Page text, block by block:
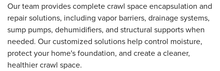
Our team provides complete crawl space encapsulation and
repair solutions, including vapor barriers, drainage systems,
sump pumps, dehumidifiers, and structural supports when
needed. Our customized solutions help control moisture,
protect your home's foundation, and create a cleaner,
healthier crawl space.